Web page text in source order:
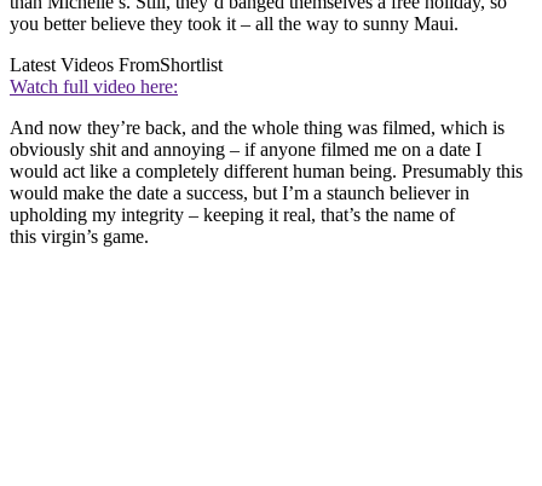
you better believe they took it – all the way to sunny Maui.
Latest Videos FromShortlist
Watch full video here:
And now they’re back, and the whole thing was filmed, which is
obviously shit and annoying – if anyone filmed me on a date I
would act like a completely different human being. Presumably this
would make the date a success, but I’m a staunch believer in
upholding my integrity – keeping it real, that’s the name of
this virgin’s game.